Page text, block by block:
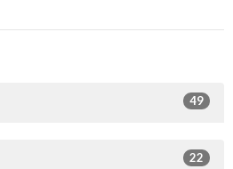
49
22